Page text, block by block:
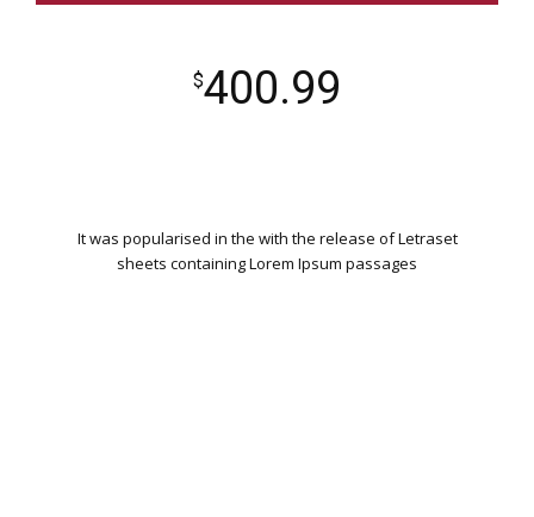
$400.99
It was popularised in the with the release of Letraset
sheets containing Lorem Ipsum passages